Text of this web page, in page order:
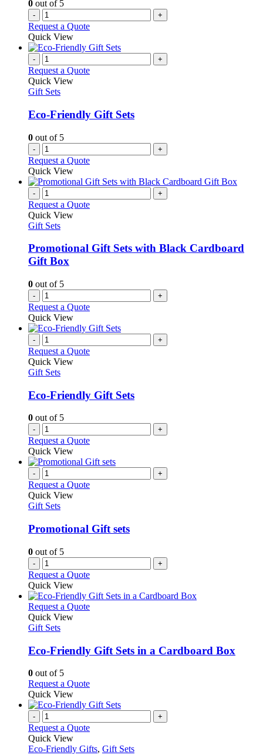
the
product
page
0 out of 5
- +
Request a Quote
Quick View
- +
Request a Quote
Quick View
Gift Sets
Eco-Friendly Gift Sets
0 out of 5
- +
Request a Quote
Quick View
- +
Request a Quote
Quick View
Gift Sets
Promotional Gift Sets with Black Cardboard
Gift Box
0 out of 5
- +
Request a Quote
Quick View
- +
Request a Quote
Quick View
Gift Sets
Eco-Friendly Gift Sets
0 out of 5
- +
Request a Quote
Quick View
- +
Request a Quote
Quick View
Gift Sets
Promotional Gift sets
0 out of 5
- +
Request a Quote
Quick View
Request a QuoteThis
variants.
The
be
chosen
on
the
product
page
Quick View
Gift Sets
Eco-Friendly Gift Sets in a Cardboard Box
0 out of 5
Request a QuoteThis
has
variants.
options
Quick View
- +
Request a Quote
Quick View
Eco-Friendly Gifts, Gift Sets